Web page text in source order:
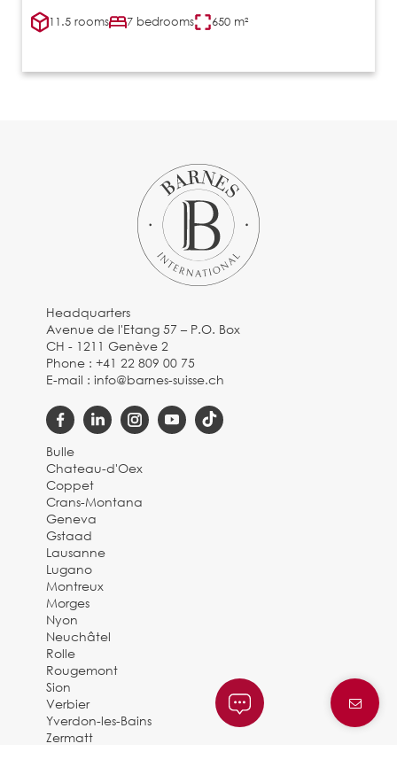
11.5 rooms 7 bedrooms 650 m²
Headquarters
Avenue de l'Etang 57 – P.O. Box
CH - 1211 Genève 2
Phone :+41 22 809 00 75
E-mail :info@barnes-suisse.ch
Bulle
Chateau-d'Oex
Coppet
Crans-Montana
Geneva
Gstaad
Lausanne
Lugano
Montreux
Morges
Nyon
Neuchâtel
Rolle
Rougemont
Sion
Verbier
Yverdon-les-Bains
Zermatt